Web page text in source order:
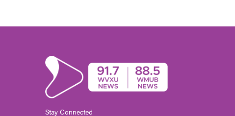
Stay Connected